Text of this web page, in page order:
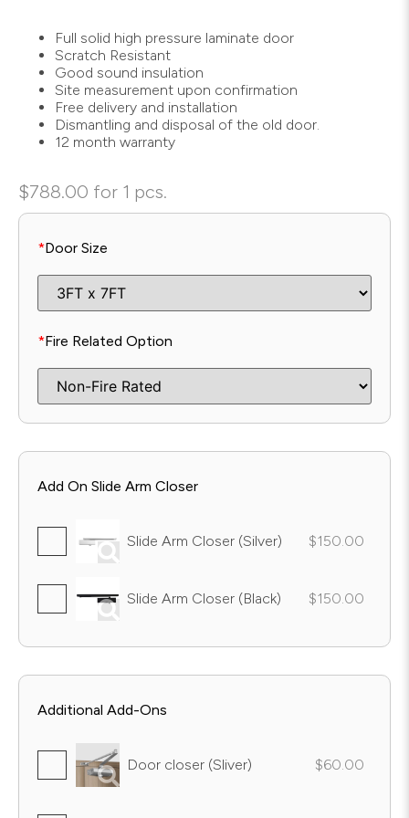
Full solid high pressure laminate door
Scratch Resistant
Good sound insulation
Site measurement upon confirmation
Free delivery and installation
Dismantling and disposal of the old door.
12 month warranty
$788.00 for 1 pcs.
*Door Size
*Fire Related Option
Add On Slide Arm Closer
Slide Arm Closer (Silver) $150.00
Slide Arm Closer (Black) $150.00
Additional Add-Ons
Door closer (Sliver) $60.00